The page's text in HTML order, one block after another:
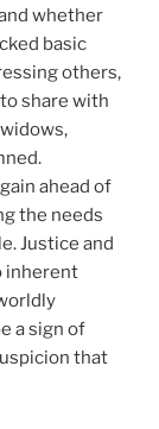
whether
basic
others,
share with
ahead of
the needs
Justice and
inherent
a sign of
that